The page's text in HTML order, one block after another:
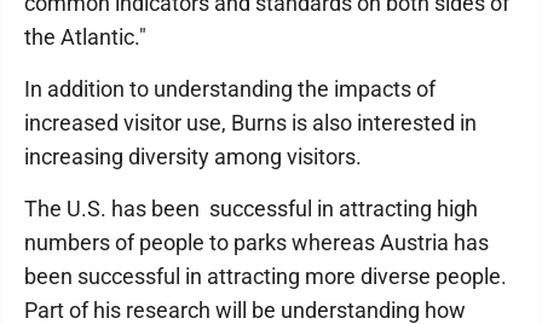
the Atlantic."
In addition to understanding the impacts of
increased visitor use, Burns is also interested in
increasing diversity among visitors.
The U.S. has been successful in attracting high
numbers of people to parks whereas Austria has
been successful in attracting more diverse people.
Part of his research will be understanding how